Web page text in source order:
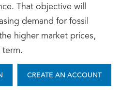
That objective will
demand for fossil
higher market prices,
term.
CREATE AN ACCOUNT